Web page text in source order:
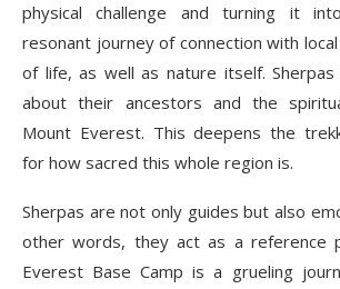
physical challenge and turning it
resonant journey of connection with
of life, as well as nature itself.
about their ancestors and the
Mount Everest. This deepens the
for how sacred this whole region is.
Sherpas are not only guides but also
other words, they act as a reference
Everest Base Camp is a grueling